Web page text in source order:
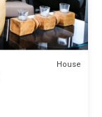
House